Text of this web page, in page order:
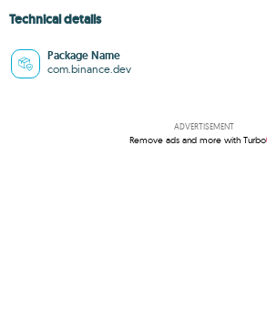
Technical details
Package Name
com.binance.dev
ADVERTISEMENT
Remove ads and more with Turbo